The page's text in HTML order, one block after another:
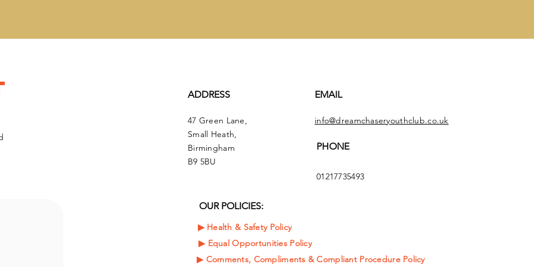
ADDRESS
47 Green Lane,
Small Heath,
Birmingham
B9 5BU
EMAIL
info@dreamchaseryouthclub.co.uk
PHONE
01217735493
OUR POLICIES:
▶︎ Health & Safety Policy
▶︎ Equal Opportunities Policy
▶︎ Comments, Compliments & Compliant Procedure Policy